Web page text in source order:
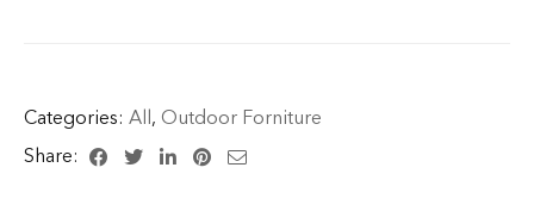
Categories: All, Outdoor Forniture
Share: